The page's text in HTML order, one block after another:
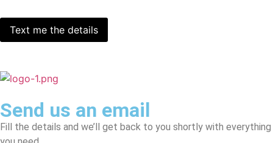
Send us an email
Fill the details and we’ll get back to you shortly with everything